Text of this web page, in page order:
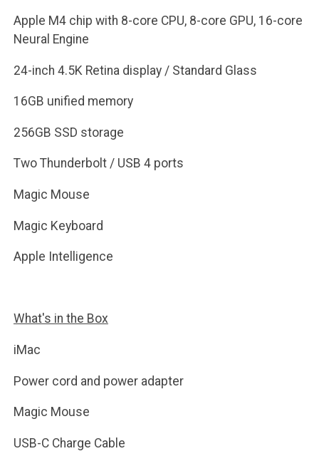
Apple M4 chip with 8-core CPU, 8-core GPU, 16-core
Neural Engine
24-inch 4.5K Retina display / Standard Glass
16GB unified memory
256GB SSD storage
Two Thunderbolt / USB 4 ports
Magic Mouse
Magic Keyboard
Apple Intelligence
What's in the Box
iMac
Power cord and power adapter
Magic Mouse
USB-C Charge Cable